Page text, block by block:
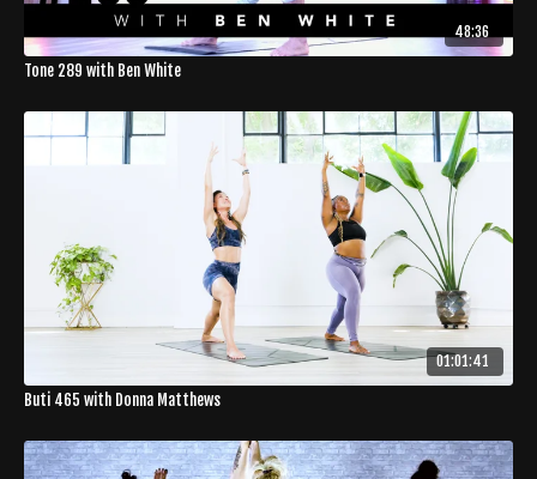
48:36
Tone 289 with Ben White
01:01:41
Buti 465 with Donna Matthews